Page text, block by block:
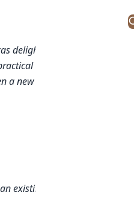
delighted with the end
but retained its original
new lease of life.
scheme. Jill and her